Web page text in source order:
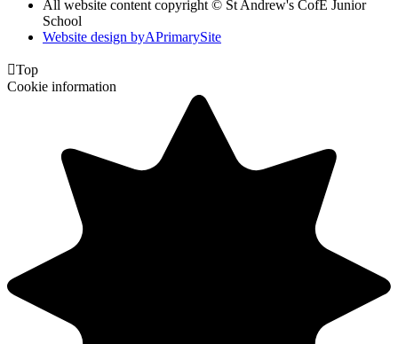
All website content copyright © St Andrew's CofE Junior
School
Website design byAPrimarySite
Top
Cookie information